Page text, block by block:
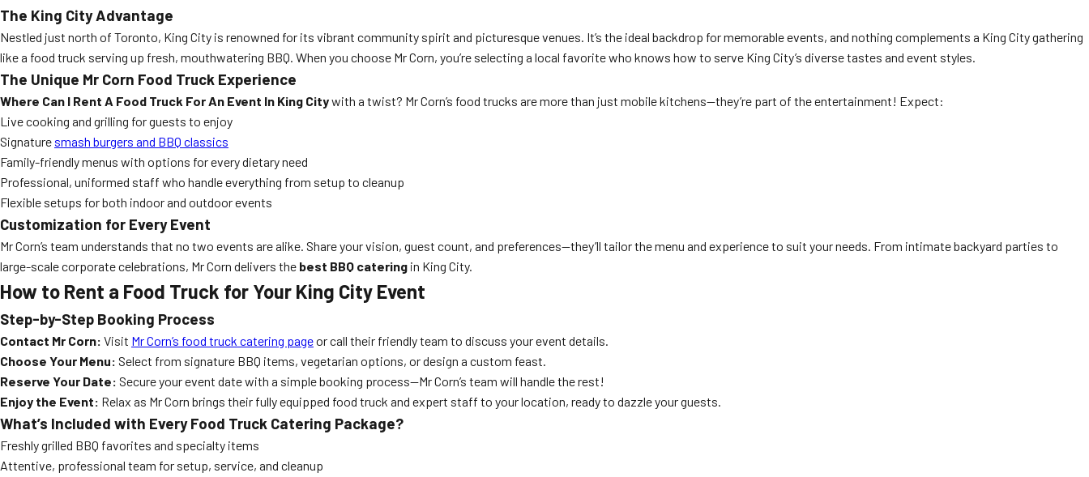
The King City Advantage
Nestled just north of Toronto, King City is renowned for its vibrant community spirit and picturesque venues. It’s the ideal backdrop for memorable events, and nothing complements a King City gathering
like a food truck serving up fresh, mouthwatering BBQ. When you choose Mr Corn, you’re selecting a local favorite who knows how to serve King City’s diverse tastes and event styles.
The Unique Mr Corn Food Truck Experience
Where Can I Rent A Food Truck For An Event In King Citywith a twist? Mr Corn’s food trucks are more than just mobile kitchens—they’re part of the entertainment! Expect:
Live cooking and grilling for guests to enjoy
Signature smash burgers and BBQ classics
Family-friendly menus with options for every dietary need
Professional, uniformed staff who handle everything from setup to cleanup
Flexible setups for both indoor and outdoor events
Customization for Every Event
Mr Corn’s team understands that no two events are alike. Share your vision, guest count, and preferences—they’ll tailor the menu and experience to suit your needs. From intimate backyard parties to
large-scale corporate celebrations, Mr Corn delivers the best BBQ catering in King City.
How to Rent a Food Truck for Your King City Event
Step-by-Step Booking Process
Contact Mr Corn: Visit Mr Corn’s food truck catering pageor call their friendly team to discuss your event details.
Choose Your Menu: Select from signature BBQ items, vegetarian options, or design a custom feast.
Reserve Your Date: Secure your event date with a simple booking process—Mr Corn’s team will handle the rest!
Enjoy the Event: Relax as Mr Corn brings their fully equipped food truck and expert staff to your location, ready to dazzle your guests.
What’s Included with Every Food Truck Catering Package?
Freshly grilled BBQ favorites and specialty items
Attentive, professional team for setup, service, and cleanup